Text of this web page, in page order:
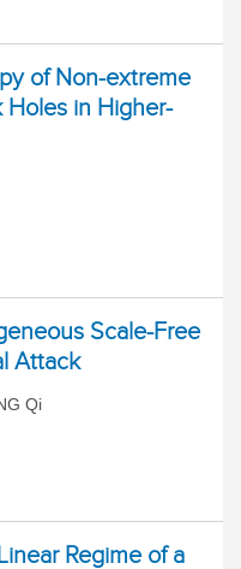
of Non-extreme
Holes in Higher-
Scale-Free
Attack
Qi
Regime of a